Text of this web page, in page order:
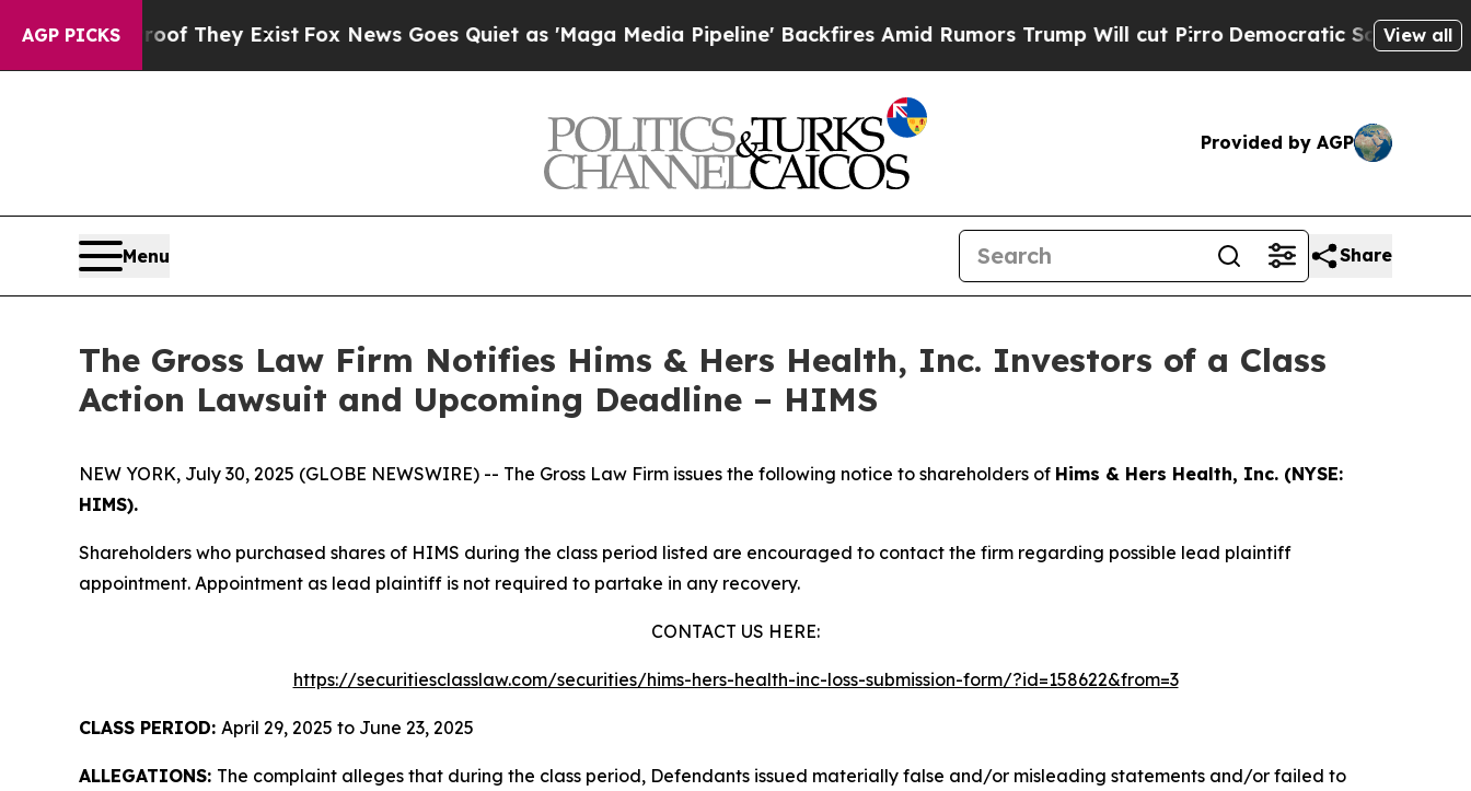
AGP PICKS
no Proof They ExistFox News Goes Quiet as 'Maga Media Pipeline' Backfires Amid Rumors Trump Will cut PirroDemocratic Socialists ofView all
Provided by AGP
Menu Share
The Gross Law Firm Notifies Hims & Hers Health, Inc. Investors of a Class
Action Lawsuit and Upcoming Deadline – HIMS
NEW YORK, July 30, 2025 (GLOBE NEWSWIRE) -- The Gross Law Firm issues the following notice to shareholders of Hims & Hers Health, Inc. (NYSE:
HIMS).
Shareholders who purchased shares of HIMS during the class period listed are encouraged to contact the firm regarding possible lead plaintiff
appointment. Appointment as lead plaintiff is not required to partake in any recovery.
CONTACT US HERE:
https://securitiesclasslaw.com/securities/hims-hers-health-inc-loss-submission-form/?id=158622&from=3
CLASS PERIOD: April 29, 2025 to June 23, 2025
ALLEGATIONS: The complaint alleges that during the class period, Defendants issued materially false and/or misleading statements and/or failed to